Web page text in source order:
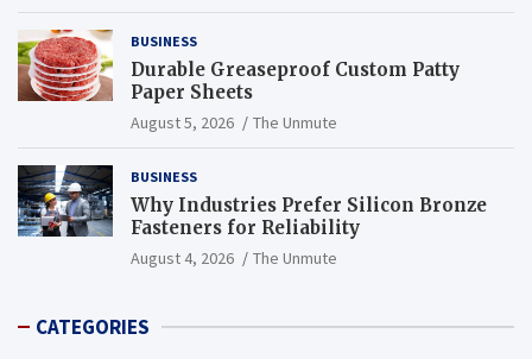
BUSINESS
Durable Greaseproof Custom Patty
Paper Sheets
August 5, 2026 The Unmute
BUSINESS
Why Industries Prefer Silicon Bronze
Fasteners for Reliability
August 4, 2026 The Unmute
CATEGORIES